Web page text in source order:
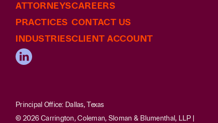
ATTORNEYS
PRACTICES
INDUSTRIES
CAREERS
CONTACT US
CLIENT ACCOUNT
Principal Office: Dallas, Texas
© 2026 Carrington, Coleman, Sloman & Blumenthal, LLP |